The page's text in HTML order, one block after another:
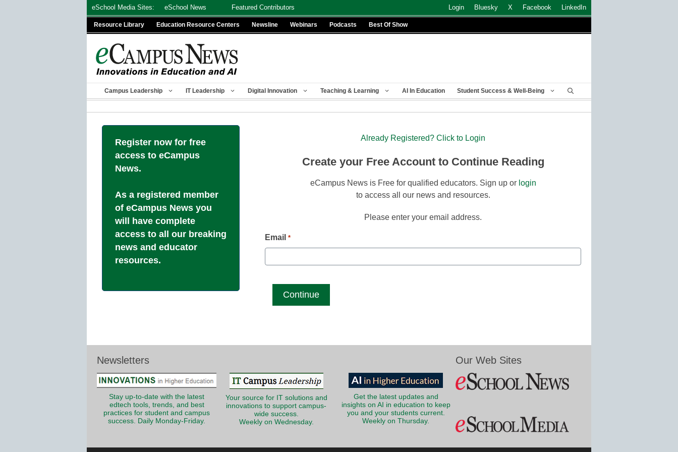
eSchool Media Sites: eSchool News Featured Contributors Login Bluesky X Facebook LinkedIn
Resource Library Education Resource Centers Newsline Webinars Podcasts Best Of Show
Campus Leadership IT Leadership Digital Innovation Teaching & Learning AI In Education Student Success & Well-Being
Register now for free
access to eCampus
News.
As a registered member
of eCampus News you
will have complete
access to all our breaking
news and educator
resources.
Already Registered? Click to Login
Create your Free Account to Continue Reading
eCampus News is Free for qualified educators. Sign up or login
to access all our news and resources.
Please enter your email address.
Email *
Newsletters
Stay up-to-date with the latest
edtech tools, trends, and best
practices for student and campus
success. Daily Monday-Friday.
Your source for IT solutions and
innovations to support campus-
wide success.
Weekly on Wednesday.
Get the latest updates and
insights on AI in education to keep
you and your students current.
Weekly on Thursday.
Our Web Sites